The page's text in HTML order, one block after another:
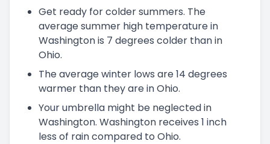
Get ready for colder summers. The
average summer high temperature in
Washington is 7 degrees colder than in
Ohio.
The average winter lows are 14 degrees
warmer than they are in Ohio.
Your umbrella might be neglected in
Washington. Washington receives 1 inch
less of rain compared to Ohio.